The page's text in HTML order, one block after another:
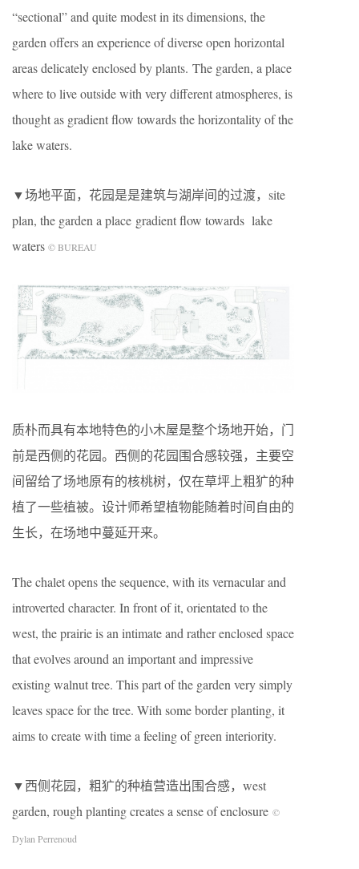
“sectional” and quite modest in its dimensions, the
garden offers an experience of diverse open horizontal
areas delicately enclosed by plants. The garden, a place
where to live outside with very different atmospheres, is
thought as gradient flow towards the horizontality of the
lake waters.
▼场地平面，花园是是建筑与湖岸间的过渡，site
plan, the garden a place gradient flow towards lake
waters © BUREAU
质朴而具有本地特色的小木屋是整个场地开始，门
前是西侧的花园。西侧的花园围合感较强，主要空
间留给了场地原有的核桃树，仅在草坪上粗犷的种
植了一些植被。设计师希望植物能随着时间自由的
生长，在场地中蔓延开来。
The chalet opens the sequence, with its vernacular and
introverted character. In front of it, orientated to the
west, the prairie is an intimate and rather enclosed space
that evolves around an important and impressive
existing walnut tree. This part of the garden very simply
leaves space for the tree. With some border planting, it
aims to create with time a feeling of green interiority.
▼西侧花园，粗犷的种植营造出围合感，west
garden, rough planting creates a sense of enclosure ©
Dylan Perrenoud